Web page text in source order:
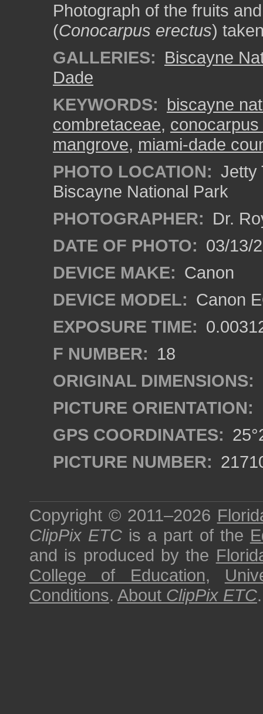
Photograph of the fruits
(Conocarpus erectus)
GALLERIES: Biscayne
Dade
KEYWORDS: biscayne
combretaceae,
mangrove, miami-dade
PHOTO LOCATION: Jetty
Biscayne National Park
PHOTOGRAPHER: Dr.
DATE OF PHOTO: 03/13/
DEVICE MAKE: Canon
DEVICE MODEL: Canon
EXPOSURE TIME:
F NUMBER: 18
ORIGINAL DIMENSIONS:
PICTURE ORIENTATION:
GPS COORDINATES:
PICTURE NUMBER:
Copyright © 2011–2026
ClipPix ETC is a part of the
and is produced by the
College of Education,
Conditions. About ClipPix ETC.